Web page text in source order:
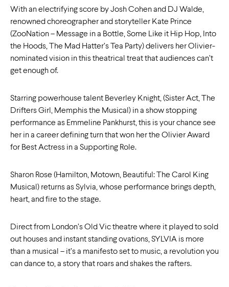
With an electrifying score by Josh Cohen and DJ Walde,
renowned choreographer and storyteller Kate Prince
(ZooNation – Message in a Bottle, Some Like it Hip Hop, Into
the Hoods, The Mad Hatter’s Tea Party) delivers her Olivier-
nominated vision in this theatrical treat that audiences can’t
get enough of.
Starring powerhouse talent Beverley Knight, (Sister Act, The
Drifters Girl, Memphis the Musical) in a show stopping
performance as Emmeline Pankhurst, this is your chance see
her in a career defining turn that won her the Olivier Award
for Best Actress in a Supporting Role.
Sharon Rose (Hamilton, Motown, Beautiful: The Carol King
Musical) returns as Sylvia, whose performance brings depth,
heart, and fire to the stage.
Direct from London’s Old Vic theatre where it played to sold
out houses and instant standing ovations, SYLVIA is more
than a musical – it’s a manifesto set to music, a revolution you
can dance to, a story that roars and shakes the rafters.